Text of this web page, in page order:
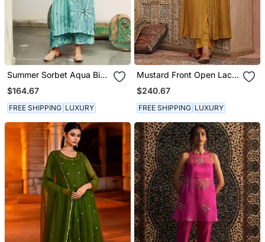
Summer Sorbet Aqua Big
Flower Stripe Digital
Printed Kurta Set
$164.67
FREE SHIPPING LUXURY
Mustard Front Open Lace
Kurta Set
$240.67
FREE SHIPPING LUXURY